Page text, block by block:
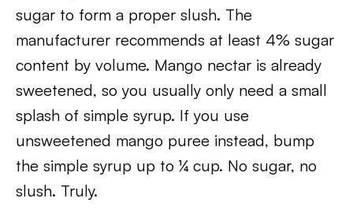
sugar to form a proper slush. The
manufacturer recommends at least 4% sugar
content by volume. Mango nectar is already
sweetened, so you usually only need a small
splash of simple syrup. If you use
unsweetened mango puree instead, bump
the simple syrup up to ¼ cup. No sugar, no
slush. Truly.